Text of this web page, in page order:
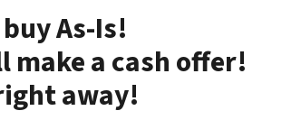
As-Is!
make a cash offer!
away!